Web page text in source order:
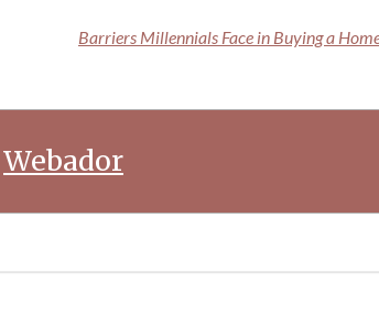
Barriers Millennials Face in Buying a
Webador